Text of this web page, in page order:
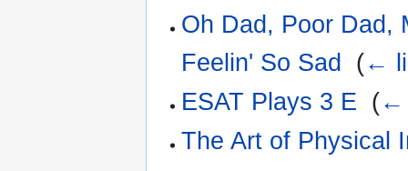
Oh Dad, Poor Dad,
Feelin' So Sad
(←
ESAT Plays 3 E (←
The Art of Physical